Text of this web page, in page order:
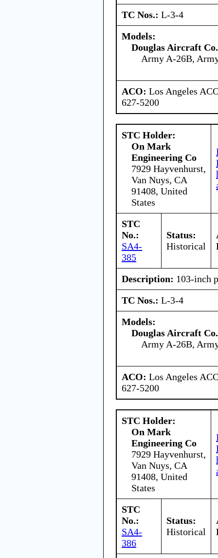
TC Nos.: L-3-4
Models:
Douglas Aircraft
Army A-26B,
ACO: Los Angeles
627-5200
STC Holder:
On Mark
Engineering Co
7929 Hayvenhurst,
Van Nuys, CA
91408, United
States
STC
No.:
SA4-
385
Status:
Historical
Description: 103-inch
TC Nos.: L-3-4
Models:
Douglas Aircraft
Army A-26B,
ACO: Los Angeles
627-5200
STC Holder:
On Mark
Engineering Co
7929 Hayvenhurst,
Van Nuys, CA
91408, United
States
STC
No.:
SA4-
386
Status:
Historical